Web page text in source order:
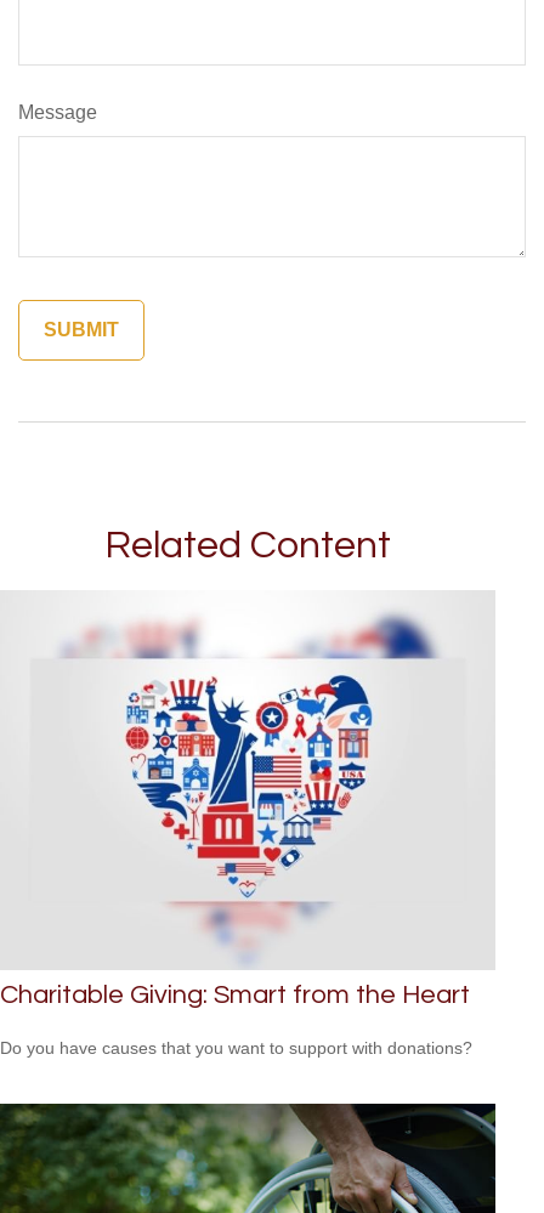
Message
Related Content
Charitable Giving: Smart from the Heart
Do you have causes that you want to support with donations?